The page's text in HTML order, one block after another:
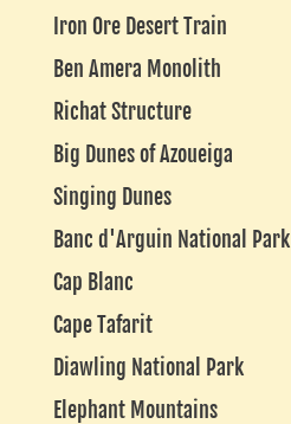
Iron Ore Desert Train
Ben Amera Monolith
Richat Structure
Big Dunes of Azoueiga
Singing Dunes
Banc d'Arguin National Park
Cap Blanc
Cape Tafarit
Diawling National Park
Elephant Mountains